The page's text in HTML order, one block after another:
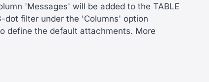
'Messages' will be added to the TABLE
filter under the 'Columns' option
define the default attachments. More